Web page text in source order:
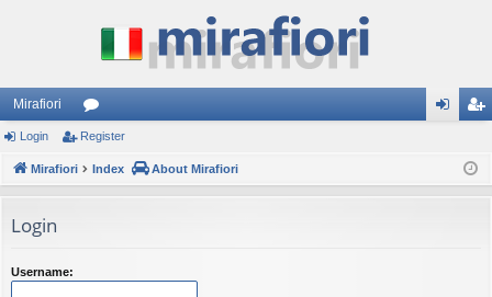
Mirafiori
or
u ist
Login Register
Mirafiori Index About Mirafiori
Login
Username: